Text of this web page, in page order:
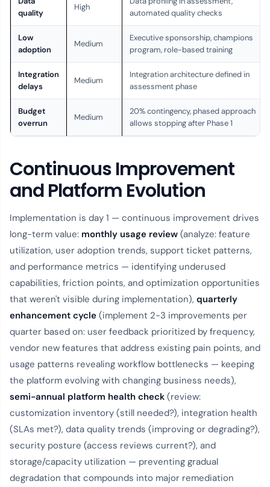
quality
High
automated quality checks
Low
adoption
Medium
Executive sponsorship, champions
program, role-based training
Integration
delays
Medium
Integration architecture defined in
assessment phase
Budget
overrun
Medium
20% contingency, phased approach
allows stopping after Phase 1
Continuous Improvement
and Platform Evolution
Implementation is day 1 — continuous improvement drives
long-term value: monthly usage review (analyze: feature
utilization, user adoption trends, support ticket patterns,
and performance metrics — identifying underused
capabilities, friction points, and optimization opportunities
that weren't visible during implementation), quarterly
enhancement cycle (implement 2-3 improvements per
quarter based on: user feedback prioritized by frequency,
vendor new features that address existing pain points, and
usage patterns revealing workflow bottlenecks — keeping
the platform evolving with changing business needs),
semi-annual platform health check (review:
customization inventory (still needed?), integration health
(SLAs met?), data quality trends (improving or degrading?),
security posture (access reviews current?), and
storage/capacity utilization — preventing gradual
degradation that compounds into major remediation